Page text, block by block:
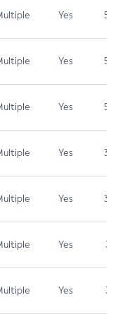
Yes 5.3
Yes 5.3
Yes 5.3
Yes 3.7
Yes 3.7
Yes 3.1
Yes 3.1